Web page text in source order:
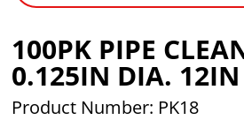
100PK PIPE
0.125IN DIA.
Product Number: PK18